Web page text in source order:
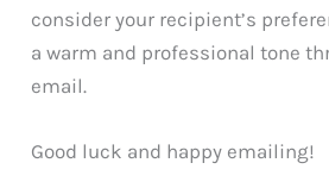
consider your recipient’s
a warm and professional tone
email.
Good luck and happy emailing!